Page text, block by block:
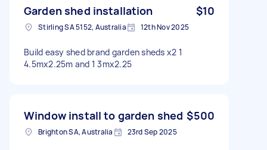
Garden shed installation $10
Stirling SA 5152, Australia 12th Nov 2025
Build easy shed brand garden sheds x2 1
4.5mx2.25m and 1 3mx2.25
Window install to garden shed $500
Brighton SA, Australia 23rd Sep 2025